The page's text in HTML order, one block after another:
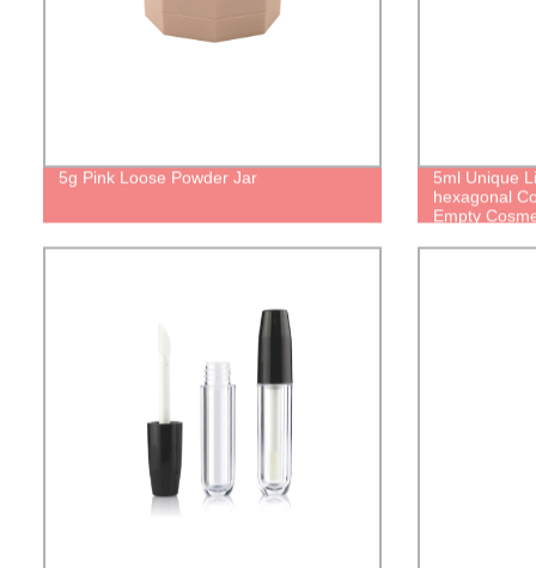
5g Pink Loose Powder Jar
5ml Unique
hexagonal
Empty